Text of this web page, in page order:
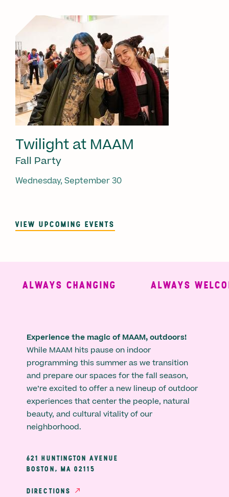
Twilight at MAAM
Fall Party
Wednesday, September 30
VIEW UPCOMING EVENTS
ALWAYS CHANGING ALWAYS
Experience the magic of MAAM, outdoors!
While MAAM hits pause on indoor
programming this summer as we transition
and prepare our spaces for the fall season,
we’re excited to offer a new lineup of outdoor
experiences that center the people, natural
beauty, and cultural vitality of our
neighborhood.
621 HUNTINGTON AVENUE
BOSTON, MA 02115
DIRECTIONS